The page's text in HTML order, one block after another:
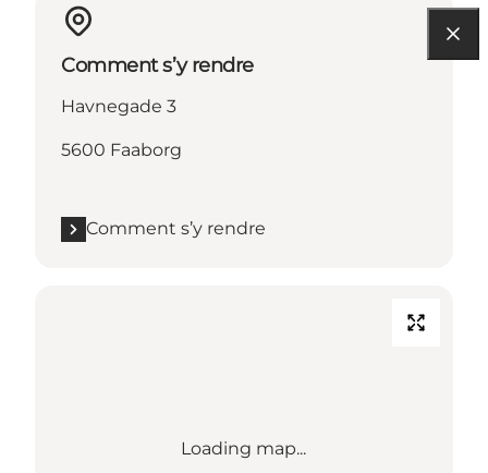
Comment s’y rendre
Havnegade 3
5600 Faaborg
Comment s’y rendre
Loading map...